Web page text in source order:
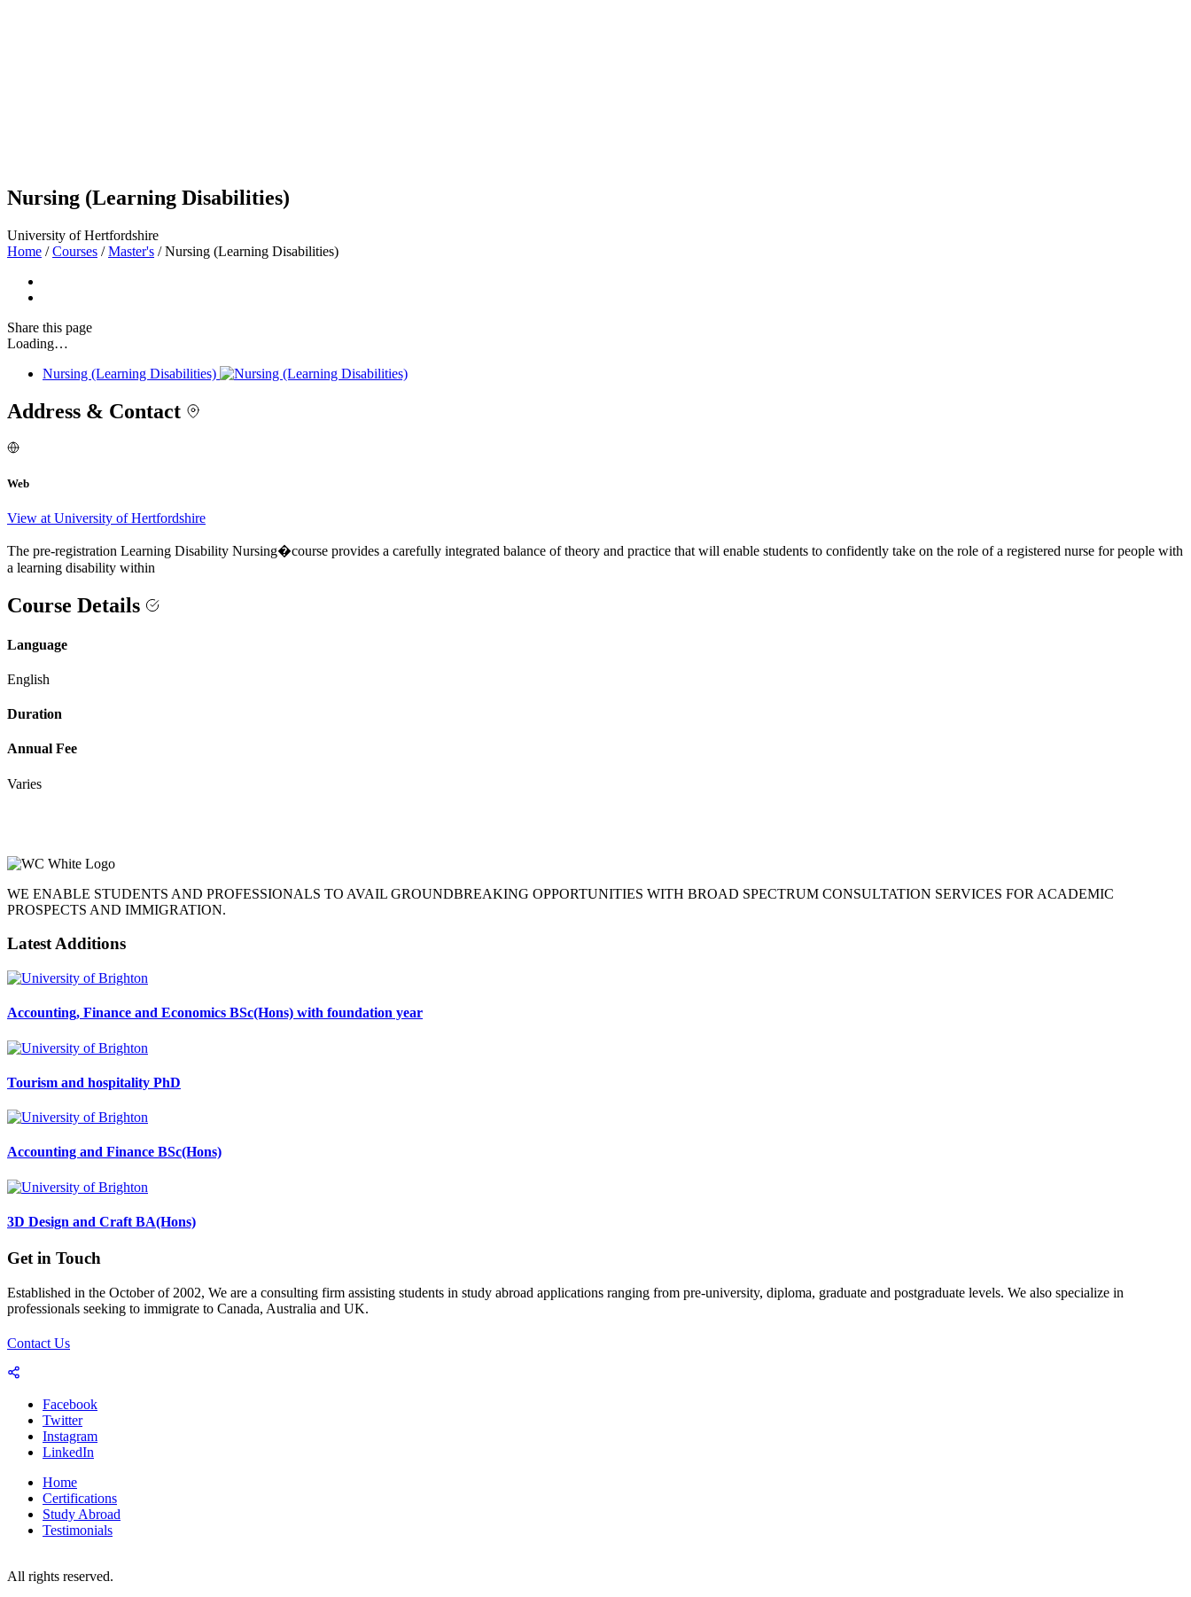
Nursing (Learning Disabilities)
University of Hertfordshire
Home / Courses / Master's / Nursing (Learning Disabilities)
Share this page
Loading…
Nursing (Learning Disabilities)
Address & Contact
Web
View at University of Hertfordshire
The pre-registration Learning Disability Nursing�course provides a carefully integrated balance of theory and practice that will enable students to confidently take on the role of a registered nurse for people with
a learning disability within
Course Details
Language
English
Duration
Annual Fee
Varies
WE ENABLE STUDENTS AND PROFESSIONALS TO AVAIL GROUNDBREAKING OPPORTUNITIES WITH BROAD SPECTRUM CONSULTATION SERVICES FOR ACADEMIC
PROSPECTS AND IMMIGRATION.
Latest Additions
Accounting, Finance and Economics BSc(Hons) with foundation year
Tourism and hospitality PhD
Accounting and Finance BSc(Hons)
3D Design and Craft BA(Hons)
Get in Touch
Established in the October of 2002, We are a consulting firm assisting students in study abroad applications ranging from pre-university, diploma, graduate and postgraduate levels. We also specialize in
professionals seeking to immigrate to Canada, Australia and UK.
Contact Us
Facebook
Twitter
Instagram
LinkedIn
Home
Certifications
Study Abroad
Testimonials
All rights reserved.